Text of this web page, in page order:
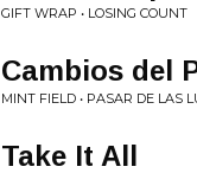
GIFT WRAP • LOSING COUNT
Cambios del
MINT FIELD • PASAR DE LAS
Take It All